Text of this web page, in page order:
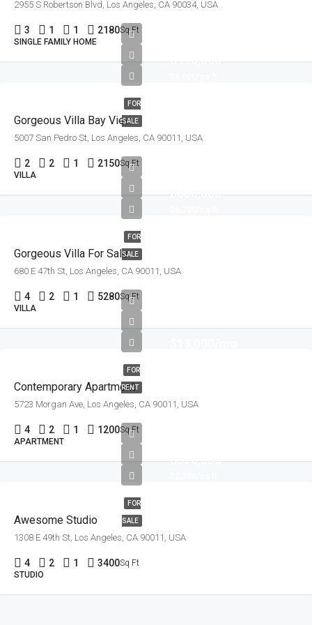
2955 S Robertson Blvd, Los Angeles, CA 90034, USA
3 1 1 2180Sq Ft
SINGLE FAMILY HOME
FOR
SALE
$990,000
Gorgeous Villa Bay View
5007 San Pedro St, Los Angeles, CA 90011, USA
2 2 1 2150Sq Ft
VILLA
FOR
SALE
$880,000
Gorgeous Villa For Sale
680 E 47th St, Los Angeles, CA 90011, USA
4 2 1 5280Sq Ft
VILLA
FOR
RENT
Contemporary Apartment
5723 Morgan Ave, Los Angeles, CA 90011, USA
4 2 1 1200Sq Ft
APARTMENT
FOR
SALE
$570,000
Awesome Studio
1308 E 49th St, Los Angeles, CA 90011, USA
4 2 1 3400Sq Ft
STUDIO